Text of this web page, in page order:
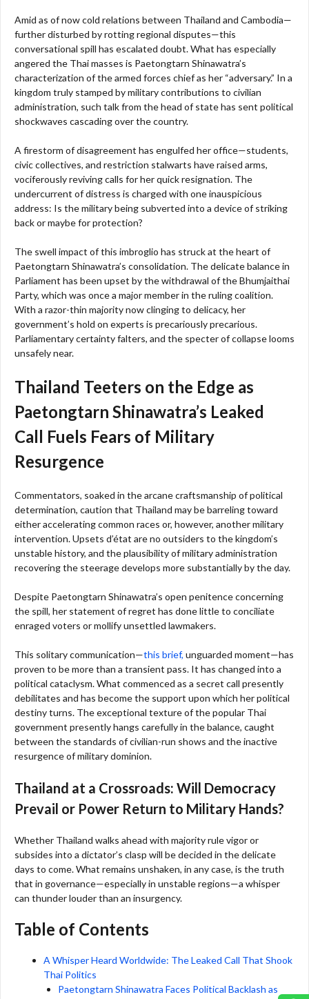
Amid as of now cold relations between Thailand and Cambodia—
further disturbed by rotting regional disputes—this
conversational spill has escalated doubt. What has especially
angered the Thai masses is Paetongtarn Shinawatra’s
characterization of the armed forces chief as her “adversary.” In a
kingdom truly stamped by military contributions to civilian
administration, such talk from the head of state has sent political
shockwaves cascading over the country.
A firestorm of disagreement has engulfed her office—students,
civic collectives, and restriction stalwarts have raised arms,
vociferously reviving calls for her quick resignation. The
undercurrent of distress is charged with one inauspicious
address: Is the military being subverted into a device of striking
back or maybe for protection?
The swell impact of this imbroglio has struck at the heart of
Paetongtarn Shinawatra’s consolidation. The delicate balance in
Parliament has been upset by the withdrawal of the Bhumjaithai
Party, which was once a major member in the ruling coalition.
With a razor-thin majority now clinging to delicacy, her
government’s hold on experts is precariously precarious.
Parliamentary certainty falters, and the specter of collapse looms
unsafely near.
Thailand Teeters on the Edge as
Paetongtarn Shinawatra’s Leaked
Call Fuels Fears of Military
Resurgence
Commentators, soaked in the arcane craftsmanship of political
determination, caution that Thailand may be barreling toward
either accelerating common races or, however, another military
intervention. Upsets d’état are no outsiders to the kingdom’s
unstable history, and the plausibility of military administration
recovering the steerage develops more substantially by the day.
Despite Paetongtarn Shinawatra’s open penitence concerning
the spill, her statement of regret has done little to conciliate
enraged voters or mollify unsettled lawmakers.
This solitary communication—this brief, unguarded moment—has
proven to be more than a transient pass. It has changed into a
political cataclysm. What commenced as a secret call presently
debilitates and has become the support upon which her political
destiny turns. The exceptional texture of the popular Thai
government presently hangs carefully in the balance, caught
between the standards of civilian-run shows and the inactive
resurgence of military dominion.
Thailand at a Crossroads: Will Democracy
Prevail or Power Return to Military Hands?
Whether Thailand walks ahead with majority rule vigor or
subsides into a dictator’s clasp will be decided in the delicate
days to come. What remains unshaken, in any case, is the truth
that in governance—especially in unstable regions—a whisper
can thunder louder than an insurgency.
Table of Contents
A Whisper Heard Worldwide: The Leaked Call That Shook
Thai Politics
Paetongtarn Shinawatra Faces Political Backlash as